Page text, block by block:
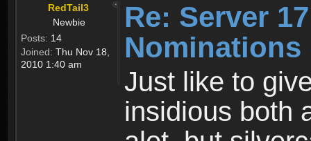
RedTail3
Newbie
Posts: 14
Joined: Thu Nov 18,
2010 1:40 am
Re: Server
Nominations
Just like to
insidious both